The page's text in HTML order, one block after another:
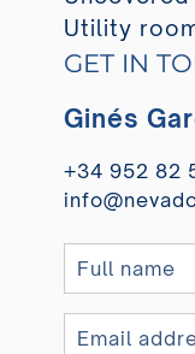
Utility
GET IN
Ginés
+34 952 82